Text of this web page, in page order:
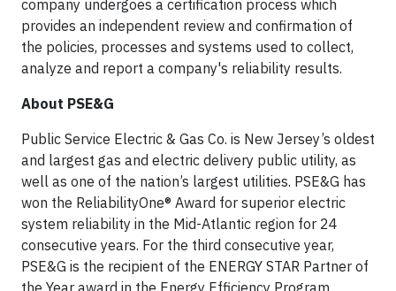
company undergoes a certification process which
provides an independent review and confirmation of
the policies, processes and systems used to collect,
analyze and report a company's reliability results.
About PSE&G
Public Service Electric & Gas Co. is New Jersey’s oldest
and largest gas and electric delivery public utility, as
well as one of the nation’s largest utilities. PSE&G has
won the ReliabilityOne® Award for superior electric
system reliability in the Mid-Atlantic region for 24
consecutive years. For the third consecutive year,
PSE&G is the recipient of the ENERGY STAR Partner of